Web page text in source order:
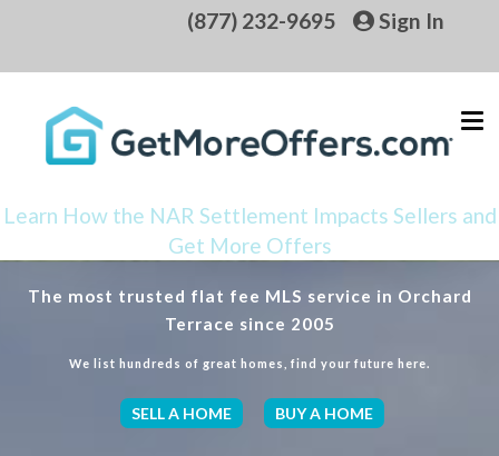
(877) 232-9695 Sign In
Learn How the NAR Settlement Impacts Sellers and
Get More Offers
The most trusted flat fee MLS service in Orchard
Terrace since 2005
We list hundreds of great homes, find your future here.
SELL A HOME BUY A HOME